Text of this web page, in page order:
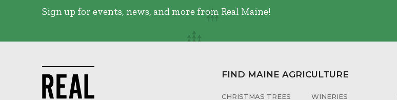
Sign up for events, news, and more from Real Maine!
FIND MAINE AGRICULTURE
CHRISTMAS TREES WINERIES